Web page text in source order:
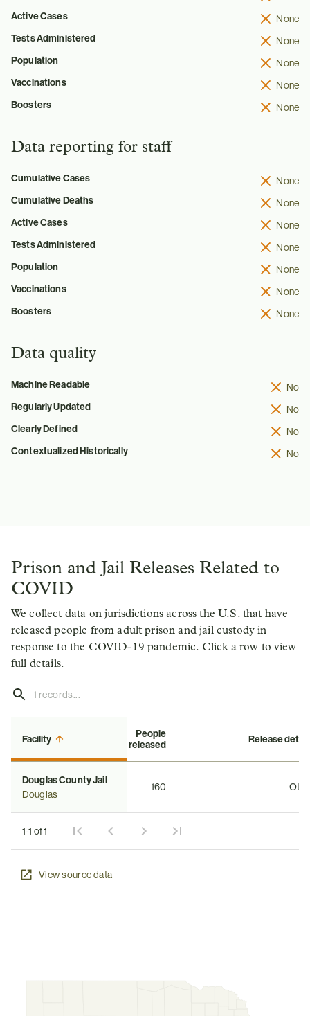
Active Cases
None
Tests Administered
None
Population
None
Vaccinations
None
Boosters
None
Data reporting for staff
Cumulative Cases
None
Cumulative Deaths
None
Active Cases
None
Tests Administered
None
Population
None
Vaccinations
None
Boosters
None
Data quality
Machine Readable
No
Regularly Updated
No
Clearly Defined
No
Contextualized Historically
No
Prison and Jail Releases Related to
COVID
We collect data on jurisdictions across the U.S. that have
released people from adult prison and jail custody in
response to the COVID-19 pandemic. Click a row to view
full details.
Facility
People
released
Release
Douglas County Jail
Douglas
160
1-1 of 1
View source data